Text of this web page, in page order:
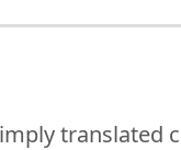
translated